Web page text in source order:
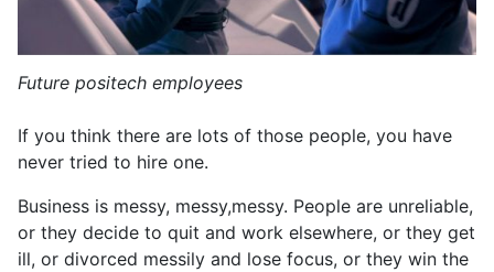
Future positech employees
If you think there are lots of those people, you have
never tried to hire one.
Business is messy, messy,messy. People are unreliable,
or they decide to quit and work elsewhere, or they get
ill, or divorced messily and lose focus, or they win the